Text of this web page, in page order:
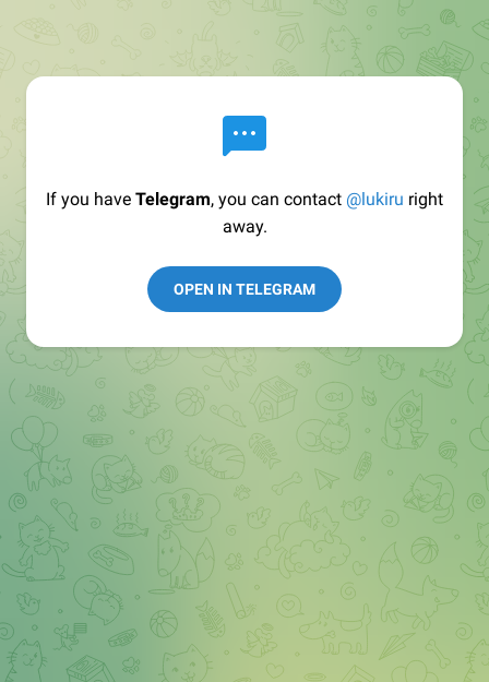
If you have Telegram, you can contact @lukiru right
away.
OPEN IN TELEGRAM